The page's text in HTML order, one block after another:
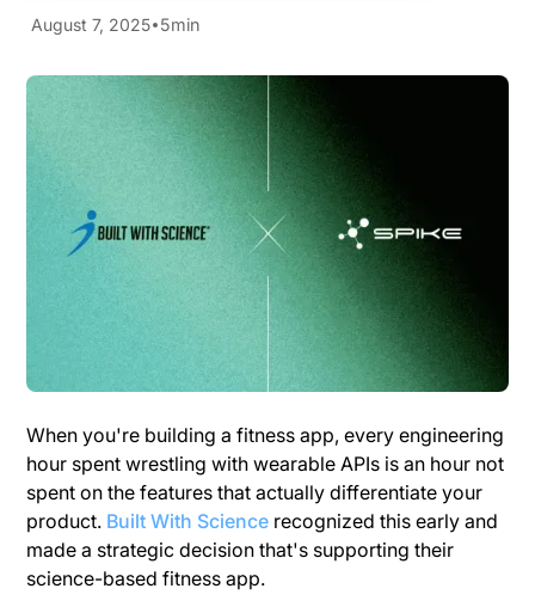
August 7, 2025 5min
When you're building a fitness app, every engineering
hour spent wrestling with wearable APIs is an hour not
spent on the features that actually differentiate your
product. Built With Science recognized this early and
made a strategic decision that's supporting their
science-based fitness app.